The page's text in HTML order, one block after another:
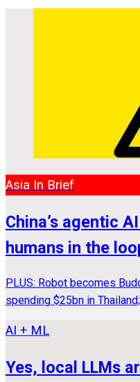
Asia In Brief
China’s agentic
humans in the
PLUS: Robot becomes
spending $25bn in
AI + ML
Yes, local LLMs